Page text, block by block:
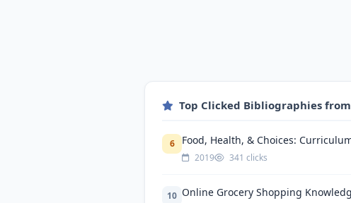
Top Clicked Bibliographies
6 Food, Health, & Choices:
2019 341 clicks
10 Online Grocery Shopping